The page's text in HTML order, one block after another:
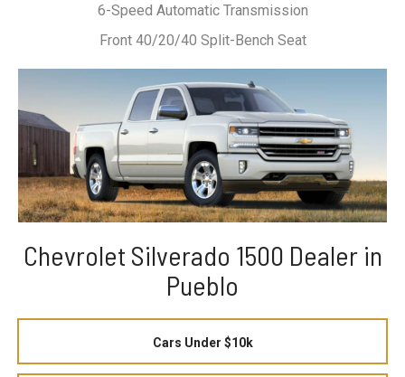
6-Speed Automatic Transmission
Front 40/20/40 Split-Bench Seat
Chevrolet Silverado 1500 Dealer in
Pueblo
Cars Under $10k